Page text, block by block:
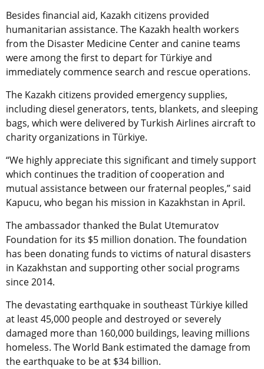
Besides financial aid, Kazakh citizens provided
humanitarian assistance. The Kazakh health workers
from the Disaster Medicine Center and canine teams
were among the first to depart for Türkiye and
immediately commence search and rescue operations.
The Kazakh citizens provided emergency supplies,
including diesel generators, tents, blankets, and sleeping
bags, which were delivered by Turkish Airlines aircraft to
charity organizations in Türkiye.
“We highly appreciate this significant and timely support
which continues the tradition of cooperation and
mutual assistance between our fraternal peoples,” said
Kapucu, who began his mission in Kazakhstan in April.
The ambassador thanked the Bulat Utemuratov
Foundation for its $5 million donation. The foundation
has been donating funds to victims of natural disasters
in Kazakhstan and supporting other social programs
since 2014.
The devastating earthquake in southeast Türkiye killed
at least 45,000 people and destroyed or severely
damaged more than 160,000 buildings, leaving millions
homeless. The World Bank estimated the damage from
the earthquake to be at $34 billion.